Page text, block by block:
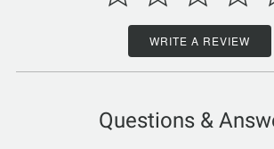
WRITE A REVIEW
Questions &